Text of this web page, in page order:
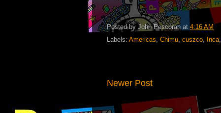
Posted by John Pescoran at 4:16 AM
Labels: Americas, Chimu, cuszco, Inca,
Newer Post